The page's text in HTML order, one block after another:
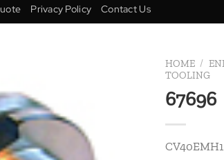
Privacy Policy Contact Us
HOME /
TOOLING
67696